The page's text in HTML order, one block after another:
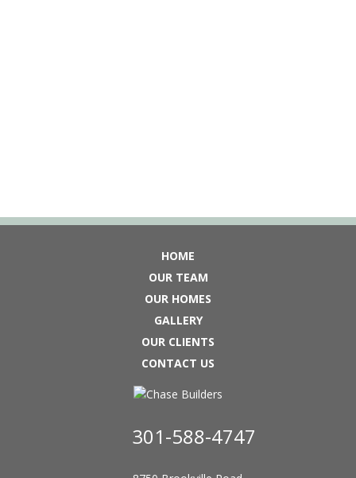
HOME
OUR TEAM
OUR HOMES
GALLERY
OUR CLIENTS
CONTACT US
301-588-4747